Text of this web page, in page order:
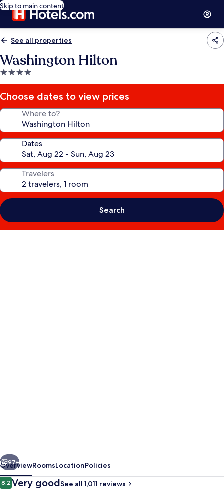
Skip to main content
See all properties
Washington Hilton
4.0
star
property
Choose dates to view prices
Where to?
Dates
Travelers
Search
Next
97+
OverviewRoomsLocationPolicies
Reviews
8.28.2 out of 10
Very goodSee all 1,011 reviews